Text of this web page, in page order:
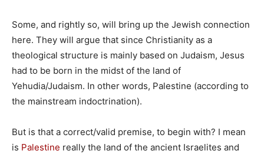
Some, and rightly so, will bring up the Jewish connection
here. They will argue that since Christianity as a
theological structure is mainly based on Judaism, Jesus
had to be born in the midst of the land of
Yehudia/Judaism. In other words, Palestine (according to
the mainstream indoctrination).
But is that a correct/valid premise, to begin with? I mean
is Palestine really the land of the ancient Israelites and